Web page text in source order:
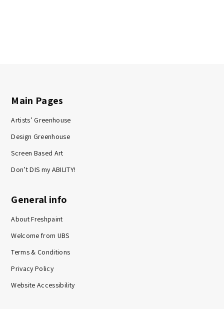
Main Pages
Artists’ Greenhouse
Design Greenhouse
Screen Based Art
Don’t DIS my ABILITY!
General info
About Freshpaint
Welcome from UBS
Terms & Conditions
Privacy Policy
Website Accessibility